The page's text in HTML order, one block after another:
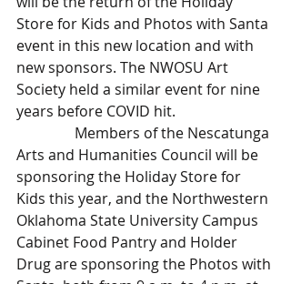
Store for Kids and Photos with Santa
event in this new location and with
new sponsors. The NWOSU Art
Society held a similar event for nine
years before COVID hit.
Members of the Nescatunga
Arts and Humanities Council will be
sponsoring the Holiday Store for
Kids this year, and the Northwestern
Oklahoma State University Campus
Cabinet Food Pantry and Holder
Drug are sponsoring the Photos with